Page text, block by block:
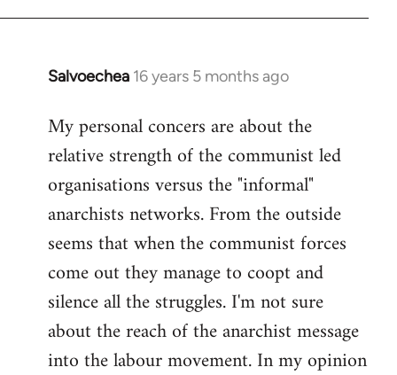
Salvoechea 16 years 5 months ago
In
to
Welcome
libcom.org
My personal concers are about the
relative strength of the communist led
organisations versus the "informal"
anarchists networks. From the outside
seems that when the communist forces
come out they manage to coopt and
silence all the struggles. I'm not sure
about the reach of the anarchist message
into the labour movement. In my opinion